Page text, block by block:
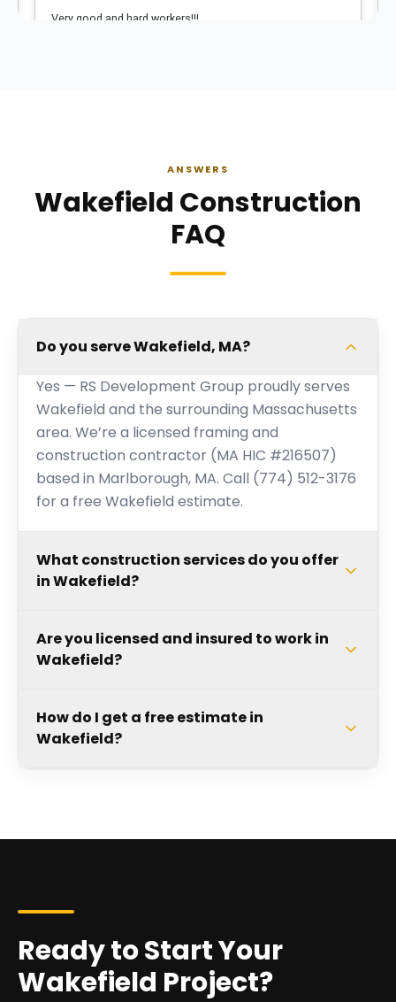
ANSWERS
Wakefield Construction
FAQ
Do you serve Wakefield, MA?
Yes — RS Development Group proudly serves
Wakefield and the surrounding Massachusetts
area. We’re a licensed framing and
construction contractor (MA HIC #216507)
based in Marlborough, MA. Call (774) 512-3176
for a free Wakefield estimate.
What construction services do you offer
in Wakefield?
Are you licensed and insured to work in
Wakefield?
How do I get a free estimate in
Wakefield?
Ready to Start Your
Wakefield Project?